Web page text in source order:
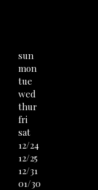
sun
mon
tue
wed
thur
fri
sat
12/24
12/25
12/31
01/30